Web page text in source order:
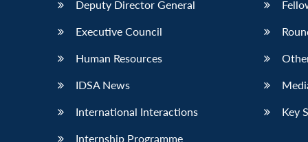
Deputy Director General
Executive Council
Human Resources
IDSA News
International Interactions
Internship Programme
Key